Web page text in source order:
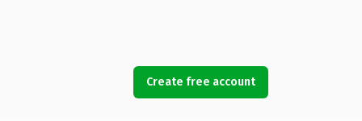
Create free account